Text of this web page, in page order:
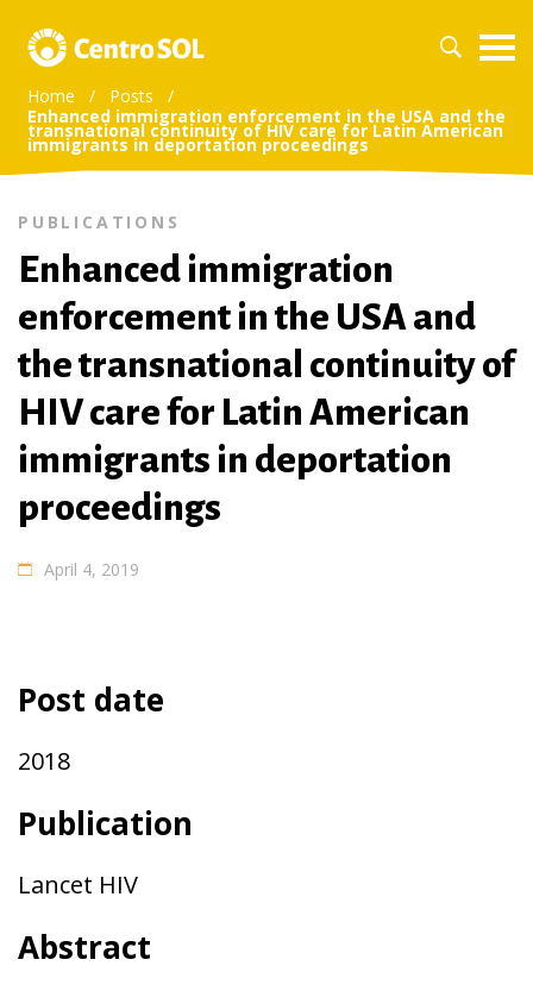
Home / Posts
/
Enhanced immigration enforcement in the USA and the
transnational continuity of HIV care for Latin American
immigrants in deportation proceedings
PUBLICATIONS
Enhanced immigration
enforcement in the USA and
the transnational continuity of
HIV care for Latin American
immigrants in deportation
proceedings
April 4, 2019
Post date
2018
Publication
Lancet HIV
Abstract